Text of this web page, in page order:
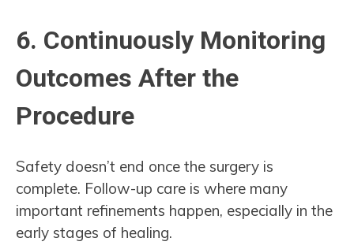
6. Continuously Monitoring
Outcomes After the
Procedure
Safety doesn’t end once the surgery is
complete. Follow-up care is where many
important refinements happen, especially in the
early stages of healing.